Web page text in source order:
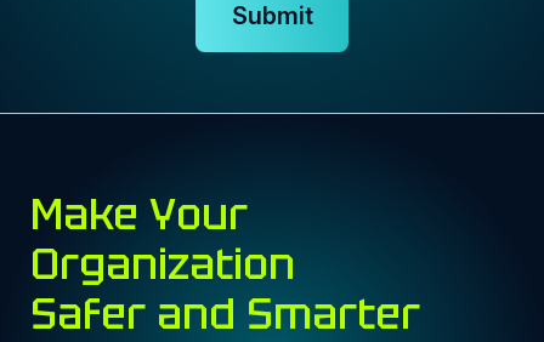
Submit
Make Your
Organization
Safer and Smarter